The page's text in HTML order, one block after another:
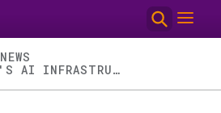
NEWS
WHY MICROSOFT'S AI INFRASTRUCTURE DEAL WITH NEBIUS IS SAVVY